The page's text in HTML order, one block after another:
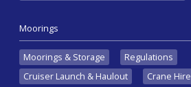
Moorings
Moorings & Storage
Regulations
Cruiser Launch & Haulout
Crane Hire